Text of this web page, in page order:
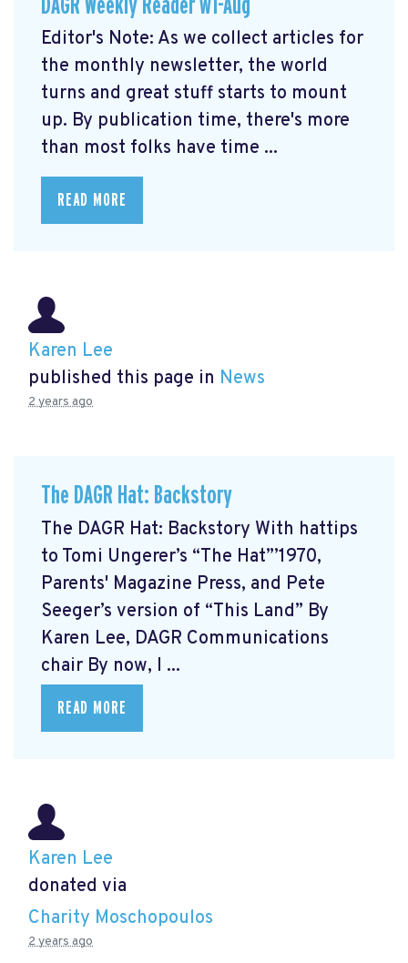
DAGR Weekly Reader w1-Aug
Editor's Note: As we collect articles for
the monthly newsletter, the world
turns and great stuff starts to mount
up. By publication time, there's more
than most folks have time ...
READ MORE
Karen Lee
published this page in News
2 years ago
The DAGR Hat: Backstory
The DAGR Hat: Backstory With hattips
to Tomi Ungerer’s “The Hat”’1970,
Parents' Magazine Press, and Pete
Seeger’s version of “This Land” By
Karen Lee, DAGR Communications
chair By now, I ...
READ MORE
Karen Lee
donated via
Charity Moschopoulos
2 years ago